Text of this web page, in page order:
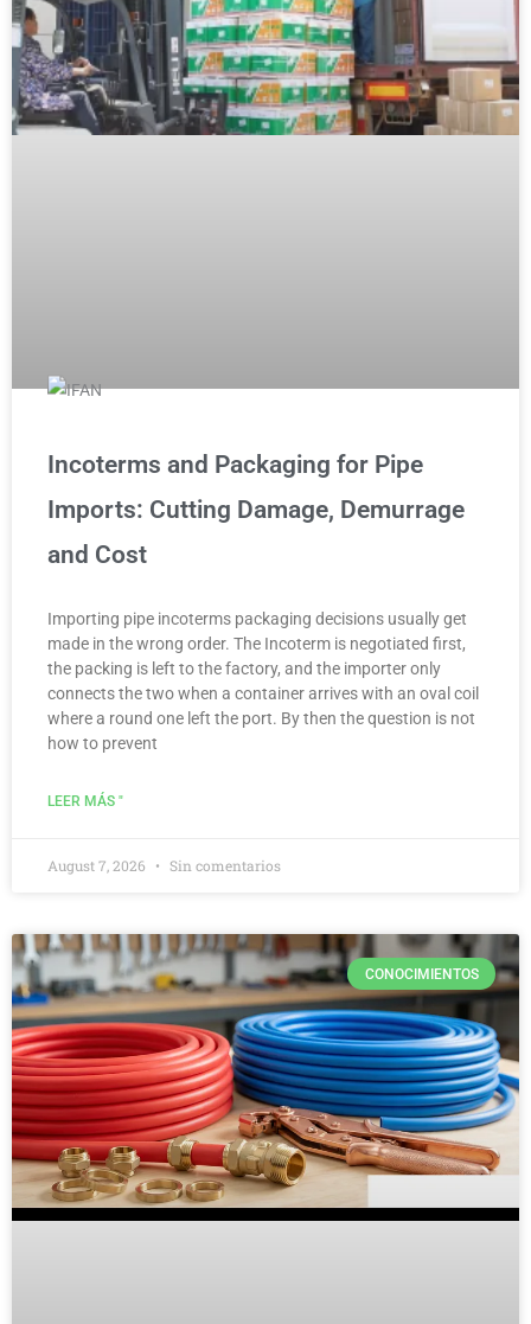
Incoterms and Packaging for Pipe
Imports: Cutting Damage, Demurrage
and Cost
Importing pipe incoterms packaging decisions usually get
made in the wrong order. The Incoterm is negotiated first,
the packing is left to the factory, and the importer only
connects the two when a container arrives with an oval coil
where a round one left the port. By then the question is not
how to prevent
LEER MÁS "
August 7, 2026 Sin comentarios
CONOCIMIENTOS